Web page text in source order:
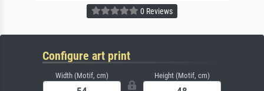
0 Reviews
Configure art print
Width (Motif, cm) Height (Motif, cm)